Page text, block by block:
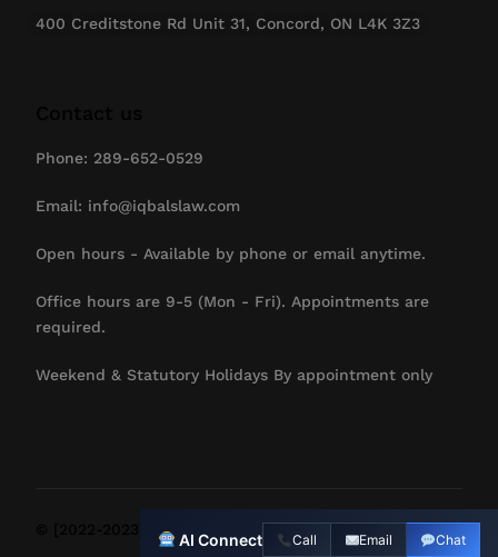
400 Creditstone Rd Unit 31, Concord, ON L4K 3Z3
Phone: 289-652-0529
Email: info@iqbalslaw.com
Open hours - Available by phone or email anytime.
Office hours are 9-5 (Mon - Fri). Appointments are
required.
Weekend & Statutory Holidays By appointment only
© [2022-2023] IqbalsLaw. All Rights Reserved.
Contact Us
AI Connect Call Email Chat